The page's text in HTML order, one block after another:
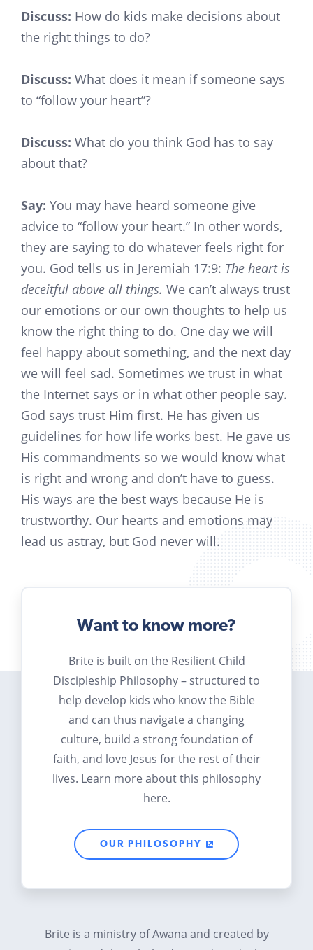
Discuss: How do kids make decisions about
the right things to do?
Discuss: What does it mean if someone says
to “follow your heart”?
Discuss: What do you think God has to say
about that?
Say: You may have heard someone give
advice to “follow your heart.” In other words,
they are saying to do whatever feels right for
you. God tells us in Jeremiah 17:9: The heart is
deceitful above all things. We can’t always trust
our emotions or our own thoughts to help us
know the right thing to do. One day we will
feel happy about something, and the next day
we will feel sad. Sometimes we trust in what
the Internet says or in what other people say.
God says trust Him first. He has given us
guidelines for how life works best. He gave us
His commandments so we would know what
is right and wrong and don’t have to guess.
His ways are the best ways because He is
trustworthy. Our hearts and emotions may
lead us astray, but God never will.
Want to know more?
Brite is built on the Resilient Child
Discipleship Philosophy – structured to
help develop kids who know the Bible
and can thus navigate a changing
culture, build a strong foundation of
faith, and love Jesus for the rest of their
lives. Learn more about this philosophy
here.
OUR PHILOSOPHY
Brite is a ministry of Awana and created by